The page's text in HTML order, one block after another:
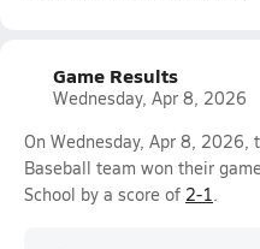
Game Results
Wednesday, Apr 8, 2026
On Wednesday, Apr 8, 2026,
Baseball team won their
School by a score of 2-1.